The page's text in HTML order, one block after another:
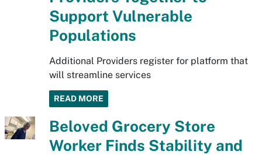
Support Vulnerable
Populations
Additional Providers register for platform that
will streamline services
READ MORE
Beloved Grocery Store
Worker Finds Stability and